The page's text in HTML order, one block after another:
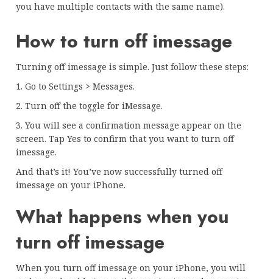
you have multiple contacts with the same name).
How to turn off imessage
Turning off imessage is simple. Just follow these steps:
1. Go to Settings > Messages.
2. Turn off the toggle for iMessage.
3. You will see a confirmation message appear on the
screen. Tap Yes to confirm that you want to turn off
imessage.
And that’s it! You’ve now successfully turned off
imessage on your iPhone.
What happens when you
turn off imessage
When you turn off imessage on your iPhone, you will